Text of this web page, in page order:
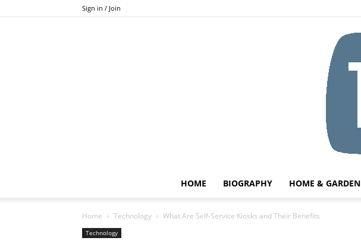
Sign in / Join
HOME BIOGRAPHY HOME & GARDEN
Home Technology What Are Self-Service Kiosks and Their Benefits
Technology